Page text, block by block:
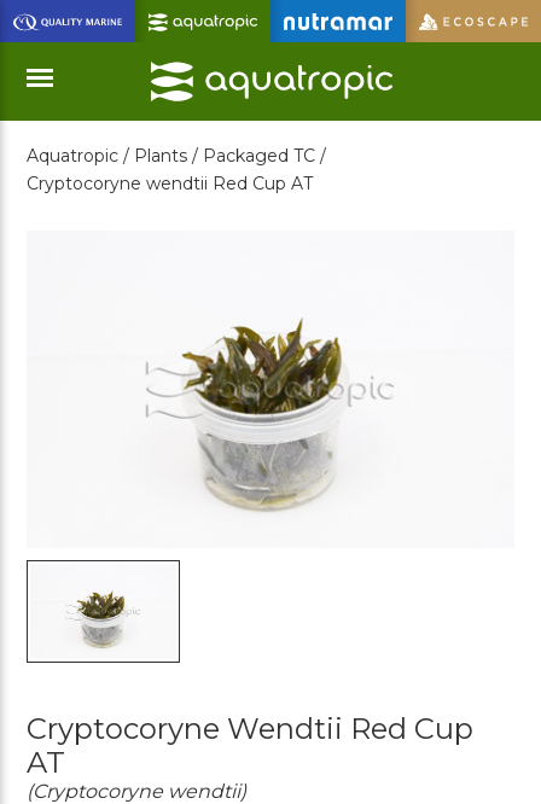
Skip
to
Main
Content
Menu
Aquatropic / Plants / Packaged TC /
Cryptocoryne wendtii Red Cup AT
Cryptocoryne Wendtii Red Cup
AT
(Cryptocoryne wendtii)